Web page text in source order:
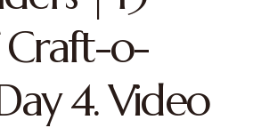
Craft-o-
4. Video